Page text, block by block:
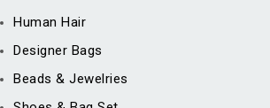
Human Hair
Designer Bags
Beads & Jewelries